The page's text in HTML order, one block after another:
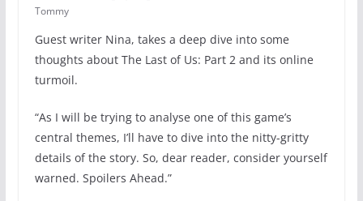
Tommy
Guest writer Nina, takes a deep dive into some
thoughts about The Last of Us: Part 2 and its online
turmoil.
“As I will be trying to analyse one of this game’s
central themes, I’ll have to dive into the nitty-gritty
details of the story. So, dear reader, consider yourself
warned. Spoilers Ahead.”